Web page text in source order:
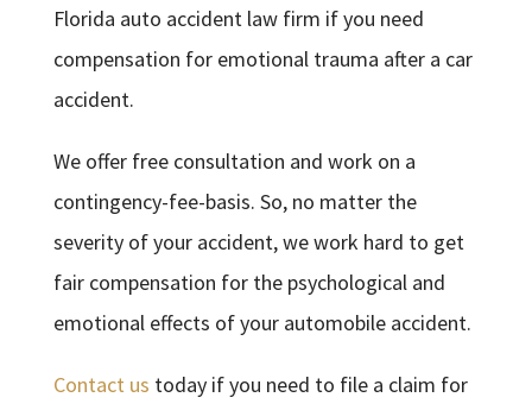
Florida auto accident law firm if you need
compensation for emotional trauma after a car
accident.
We offer free consultation and work on a
contingency-fee-basis. So, no matter the
severity of your accident, we work hard to get
fair compensation for the psychological and
emotional effects of your automobile accident.
Contact us today if you need to file a claim for